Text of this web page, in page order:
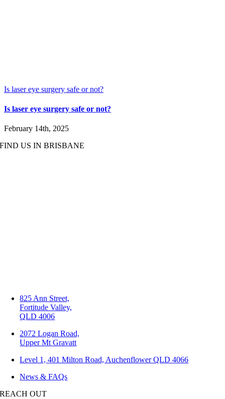
Is laser eye surgery safe or not?
Is laser eye surgery safe or not?
February 14th, 2025
FIND US IN BRISBANE
825 Ann Street,
Fortitude Valley,
QLD 4006
2072 Logan Road,
Upper Mt Gravatt
Level 1, 401 Milton Road, Auchenflower QLD 4066
News & FAQs
REACH OUT